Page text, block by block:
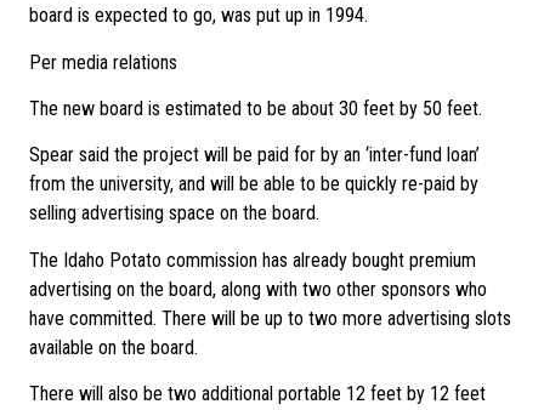
board is expected to go, was put up in 1994.
Per media relations
The new board is estimated to be about 30 feet by 50 feet.
Spear said the project will be paid for by an ‘inter-fund loan’
from the university, and will be able to be quickly re-paid by
selling advertising space on the board.
The Idaho Potato commission has already bought premium
advertising on the board, along with two other sponsors who
have committed. There will be up to two more advertising slots
available on the board.
There will also be two additional portable 12 feet by 12 feet